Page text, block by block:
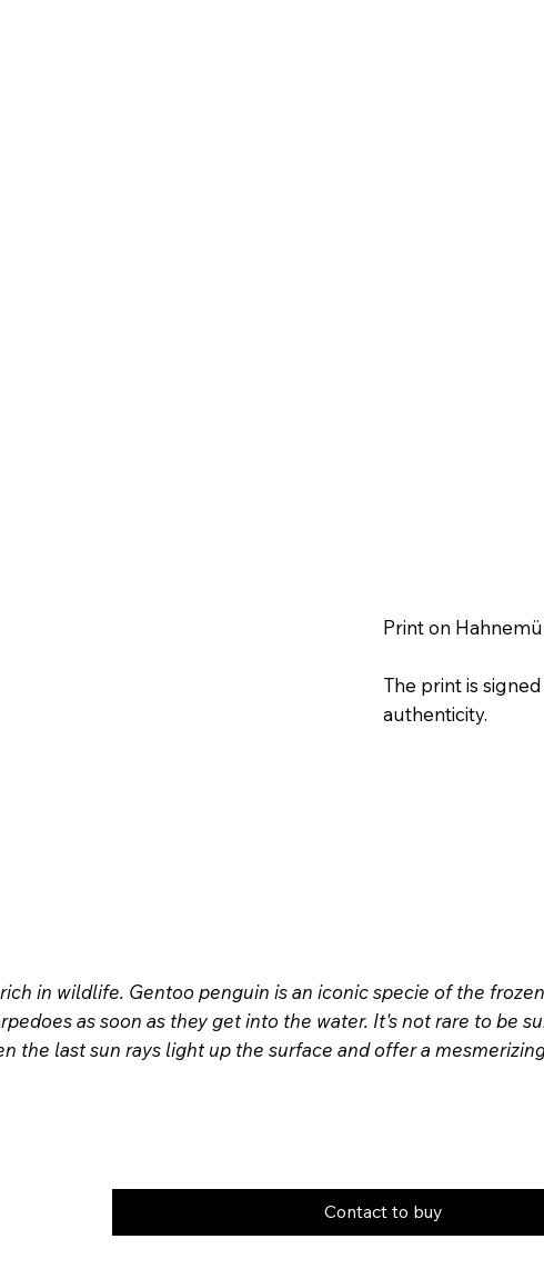
Contact to buy
Print on
The print is
authenticity.
in wildlife. Gentoo penguin is an iconic specie of the
as soon as they get into the water. It's not rare to be
the last sun rays light up the surface and offer a